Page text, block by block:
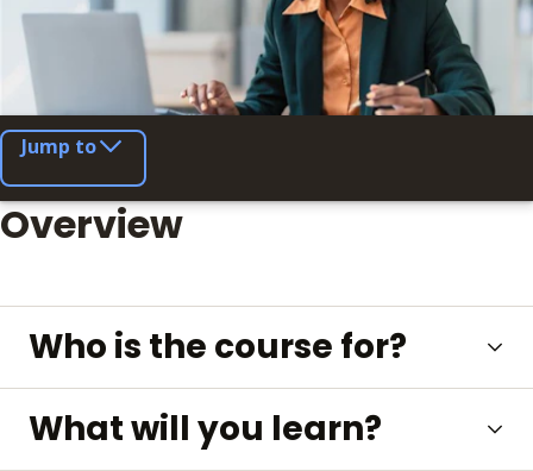
Jump to
Overview
Who is the course for?
What will you learn?